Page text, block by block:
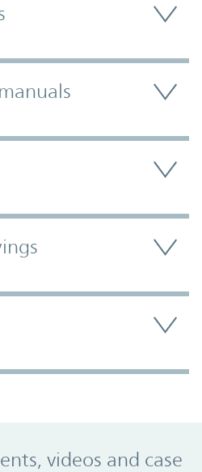
videos and case